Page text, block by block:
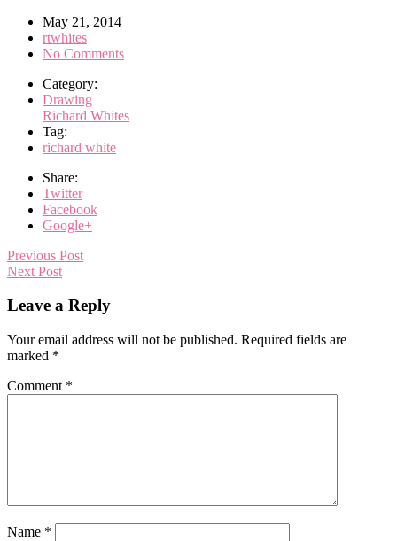
May 21, 2014
rtwhites
No Comments
Category:
Drawing
Richard Whites
Tag:
richard white
Share:
Twitter
Facebook
Google+
Previous Post
Next Post
Leave a Reply
Your email address will not be published. Required fields are
marked *
Comment *
Name *